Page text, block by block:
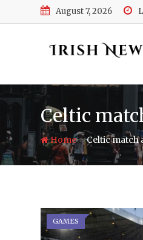
to
August 7, 2026
Celtic
Home-Celtic match
GAMES